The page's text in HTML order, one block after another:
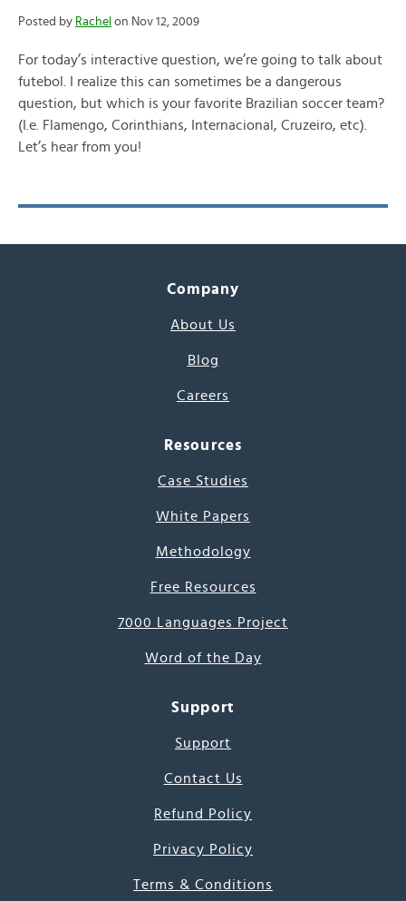
Posted by Rachel on Nov 12, 2009
For today’s interactive question, we’re going to talk about
futebol. I realize this can sometimes be a dangerous
question, but which is your favorite Brazilian soccer team?
(I.e. Flamengo, Corinthians, Internacional, Cruzeiro, etc).
Let’s hear from you!
Company
About Us
Blog
Careers
Resources
Case Studies
White Papers
Methodology
Free Resources
7000 Languages Project
Word of the Day
Support
Support
Contact Us
Refund Policy
Privacy Policy
Terms & Conditions